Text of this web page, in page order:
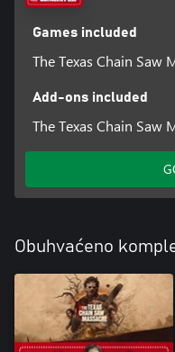
Games included
The Texas Chain Saw
Add-ons included
The Texas Chain Saw
Obuhvaćeno